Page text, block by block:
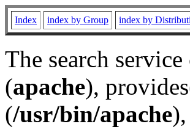
Index index by Group index by
The search
(apache),
(/usr/bin/apache